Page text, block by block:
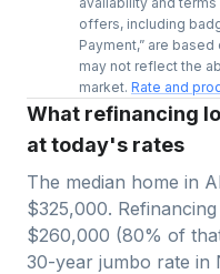
offers, including
Payment,” are
may not reflect the
market. Rate and
What refinancing
at today's rates
The median home in
$325,000.
$260,000 (80% of
30-year jumbo rate in